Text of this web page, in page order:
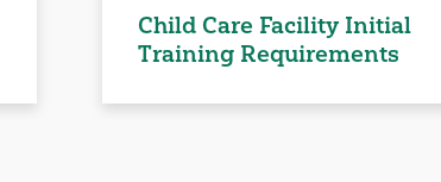
Child Care Facility Initial
Training Requirements